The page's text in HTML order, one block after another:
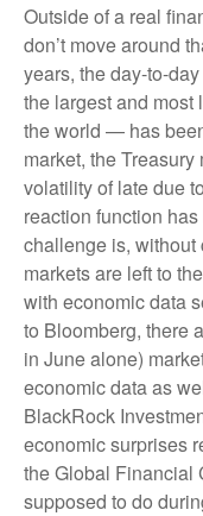
Outside of a real
don’t move around
years, the day-to-
the largest and most
the world — has
market, the
volatility of late due
reaction function
challenge is, without
markets are left to
with economic data
to Bloomberg, there
in June alone)
economic data as
BlackRock
economic surprises
the Global Financial
supposed to do